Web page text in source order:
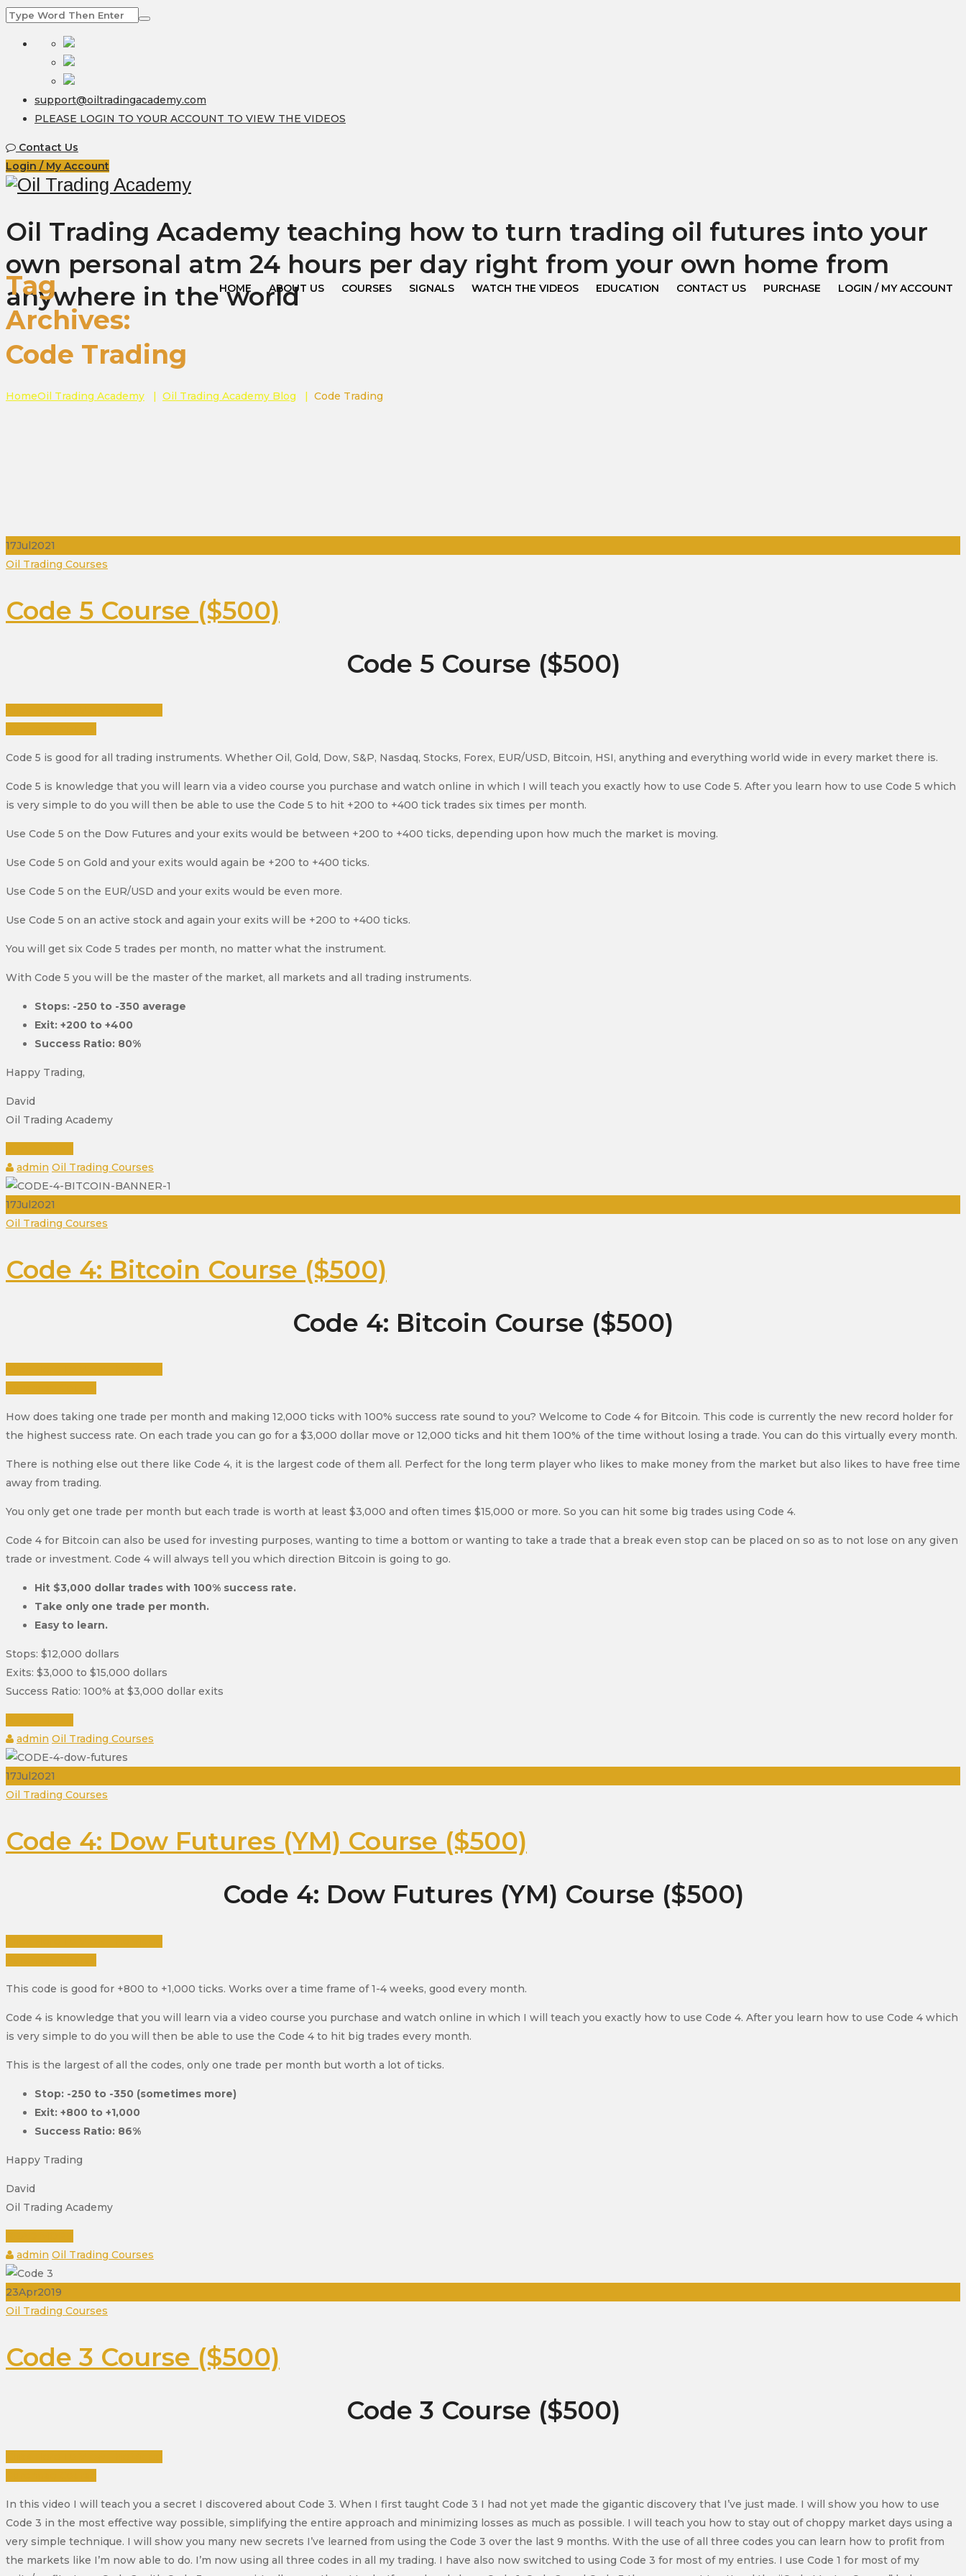
support@oiltradingacademy.com
PLEASE LOGIN TO YOUR ACCOUNT TO VIEW THE VIDEOS
Contact Us
Login / My Account
Oil Trading Academy teaching how to turn trading oil futures into your
own personal atm 24 hours per day right from your own home from
anywhere in the world
HOME ABOUT US COURSES SIGNALS WATCH THE VIDEOS EDUCATION CONTACT US PURCHASE LOGIN / MY ACCOUNT
Tag
Archives:
Code Trading
HomeOil Trading Academy | Oil Trading Academy Blog | Code Trading
17Jul2021
Categories
Oil Trading Courses
Code 5 Course ($500)
Code 5 Course ($500)
Code 5 is good for all trading instruments. Whether Oil, Gold, Dow, S&P, Nasdaq, Stocks, Forex, EUR/USD, Bitcoin, HSI, anything and everything world wide in every market there is.
Code 5 is knowledge that you will learn via a video course you purchase and watch online in which I will teach you exactly how to use Code 5. After you learn how to use Code 5 which
is very simple to do you will then be able to use the Code 5 to hit +200 to +400 tick trades six times per month.
Use Code 5 on the Dow Futures and your exits would be between +200 to +400 ticks, depending upon how much the market is moving.
Use Code 5 on Gold and your exits would again be +200 to +400 ticks.
Use Code 5 on the EUR/USD and your exits would be even more.
Use Code 5 on an active stock and again your exits will be +200 to +400 ticks.
You will get six Code 5 trades per month, no matter what the instrument.
With Code 5 you will be the master of the market, all markets and all trading instruments.
Stops: -250 to -350 average
Exit: +200 to +400
Success Ratio: 80%
Happy Trading,
David
Oil Trading Academy
Author
admin Categories
Oil Trading Courses
17Jul2021
Categories
Oil Trading Courses
Code 4: Bitcoin Course ($500)
Code 4: Bitcoin Course ($500)
How does taking one trade per month and making 12,000 ticks with 100% success rate sound to you? Welcome to Code 4 for Bitcoin. This code is currently the new record holder for
the highest success rate. On each trade you can go for a $3,000 dollar move or 12,000 ticks and hit them 100% of the time without losing a trade. You can do this virtually every month.
There is nothing else out there like Code 4, it is the largest code of them all. Perfect for the long term player who likes to make money from the market but also likes to have free time
away from trading.
You only get one trade per month but each trade is worth at least $3,000 and often times $15,000 or more. So you can hit some big trades using Code 4.
Code 4 for Bitcoin can also be used for investing purposes, wanting to time a bottom or wanting to take a trade that a break even stop can be placed on so as to not lose on any given
trade or investment. Code 4 will always tell you which direction Bitcoin is going to go.
Hit $3,000 dollar trades with 100% success rate.
Take only one trade per month.
Easy to learn.
Stops: $12,000 dollars
Exits: $3,000 to $15,000 dollars
Success Ratio: 100% at $3,000 dollar exits
Author
admin Categories
Oil Trading Courses
17Jul 2021
Categories
Oil Trading Courses
Code 4: Dow Futures (YM) Course ($500)
Code 4: Dow Futures (YM) Course ($500)
This code is good for +800 to +1,000 ticks. Works over a time frame of 1-4 weeks, good every month.
Code 4 is knowledge that you will learn via a video course you purchase and watch online in which I will teach you exactly how to use Code 4. After you learn how to use Code 4 which
is very simple to do you will then be able to use the Code 4 to hit big trades every month.
This is the largest of all the codes, only one trade per month but worth a lot of ticks.
Stop: -250 to -350 (sometimes more)
Exit: +800 to +1,000
Success Ratio: 86%
Happy Trading
David
Oil Trading Academy
Author
admin Categories
Oil Trading Courses
23Apr2019
Categories
Oil Trading Courses
Code 3 Course ($500)
Code 3 Course ($500)
In this video I will teach you a secret I discovered about Code 3. When I first taught Code 3 I had not yet made the gigantic discovery that I’ve just made. I will show you how to use
Code 3 in the most effective way possible, simplifying the entire approach and minimizing losses as much as possible. I will teach you how to stay out of choppy market days using a
very simple technique. I will show you many new secrets I’ve learned from using the Code 3 over the last 9 months. With the use of all three codes you can learn how to profit from
the markets like I’m now able to do. I’m now using all three codes in all my trading. I have also now switched to using Code 3 for most of my entries. I use Code 1 for most of my